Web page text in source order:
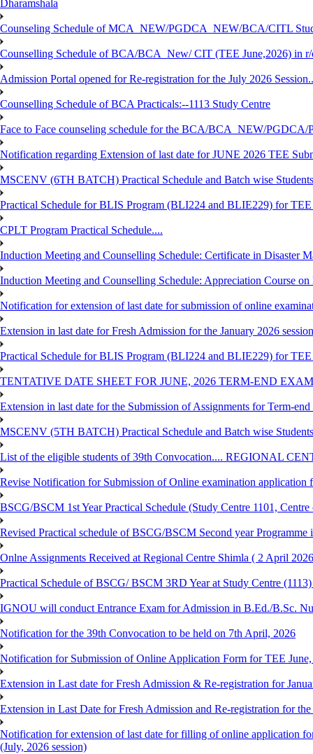
Dharamshala
Counseling Schedule of MCA_NEW/PGDCA_NEW/BCA/CITL
Counselling Schedule of BCA/BCA_New/ CIT (TEE June,2026) in
Admission Portal opened for Re-registration for the July 2026 Session..
Counselling Schedule of BCA Practicals:--1113 Study Centre
Face to Face counseling schedule for the BCA/BCA_NEW/
Notification regarding Extension of last date for JUNE 2026 TEE
MSCENV (6TH BATCH) Practical Schedule and Batch wise
Practical Schedule for BLIS Program (BLI224 and BLIE229) for
CPLT Program Practical Schedule....
Induction Meeting and Counselling Schedule: Certificate in Disaster
Induction Meeting and Counselling Schedule: Appreciation Course
Notification for extension of last date for submission of online
Extension in last date for Fresh Admission for the January 2026
Practical Schedule for BLIS Program (BLI224 and BLIE229) for
TENTATIVE DATE SHEET FOR JUNE, 2026 TERM-END
Extension in last date for the Submission of Assignments for Term-
MSCENV (5TH BATCH) Practical Schedule and Batch wise
List of the eligible students of 39th Convocation.... REGIONAL
Revise Notification for Submission of Online examination application
BSCG/BSCM 1st Year Practical Schedule (Study Centre 1101,
Revised Practical schedule of BSCG/BSCM Second year
Onlne Assignments Received at Regional Centre Shimla ( 2 April
Practical Schedule of BSCG/ BSCM 3RD Year at Study Centre
IGNOU will conduct Entrance Exam for Admission in B.Ed./B.Sc.
Notification for the 39th Convocation to be held on 7th April, 2026
Notification for Submission of Online Application Form for TEE
Extension in Last date for Fresh Admission & Re-registration for
Extension in Last Date for Fresh Admission and Re-registration for the
Notification for extension of last date for filling of online application
(July, 2026 session)